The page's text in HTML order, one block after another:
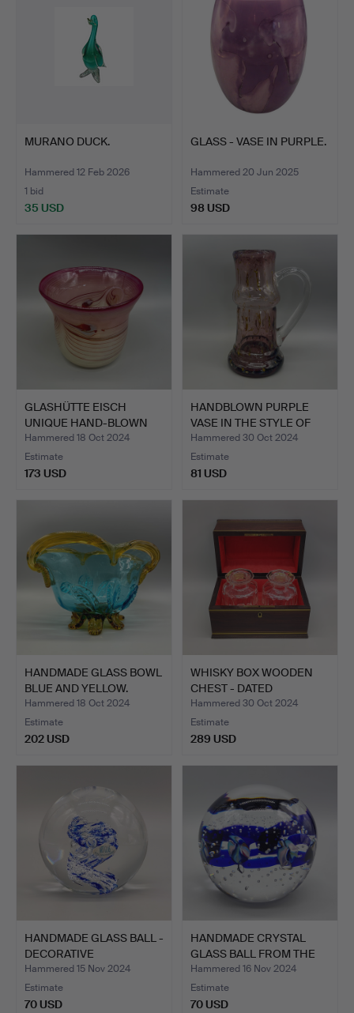
MURANO DUCK.
Hammered 12 Feb 2026
1 bid
35 USD
GLASS - VASE IN PURPLE.
Hammered 20 Jun 2025
Estimate
98 USD
GLASHÜTTE EISCH
UNIQUE HAND-BLOWN
VASE 198…
Hammered 18 Oct 2024
Estimate
173 USD
HANDBLOWN PURPLE
VASE IN THE STYLE OF
ERWI…
Hammered 30 Oct 2024
Estimate
81 USD
HANDMADE GLASS BOWL
BLUE AND YELLOW.
Hammered 18 Oct 2024
Estimate
202 USD
WHISKY BOX WOODEN
CHEST - DATED
24.12.1854…
Hammered 30 Oct 2024
Estimate
289 USD
HANDMADE GLASS BALL -
DECORATIVE
PAPERWEIG…
Hammered 15 Nov 2024
Estimate
70 USD
HANDMADE CRYSTAL
GLASS BALL FROM THE
OLD B…
Hammered 16 Nov 2024
Estimate
70 USD